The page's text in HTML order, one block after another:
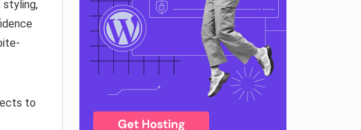
styling,
to